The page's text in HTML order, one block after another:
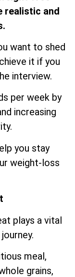
realistic and
want to shed
it if you
interview.
per week by
increasing
you stay
weight-loss
plays a vital
meal,
grains,